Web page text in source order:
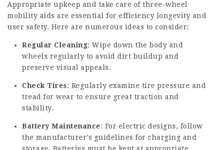
Appropriate upkeep and take care of three-wheel
mobility aids are essential for efficiency longevity and
user safety. Here are numerous ideas to consider:
Regular Cleaning: Wipe down the body and
wheels regularly to avoid dirt buildup and
preserve visual appeals.
Check Tires: Regularly examine tire pressure and
tread for wear to ensure great traction and
stability.
Battery Maintenance: For electric designs, follow
the manufacturer’s guidelines for charging and